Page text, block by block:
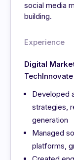
social media
building.
Experience
Digital
Developed
strategies,
generation
Managed
platforms,